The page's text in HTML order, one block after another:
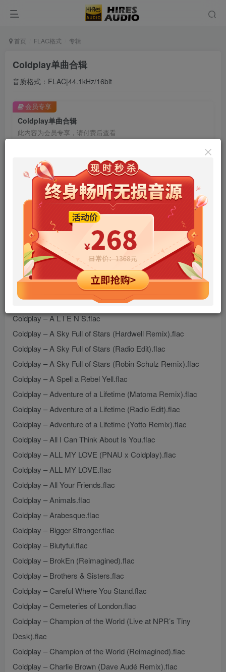
首页 FLAC格式 专辑
Coldplay单曲合辑
音质格式：FLAC|44.1kHz/16bit
Coldplay单曲合辑
此内容为会员专享，请付费后查看
9.9 99
年卡会员 免费 永久会员
立即购买
您当前未登录！建议登陆后购买，可保存购买订单
会员专享
Cat Power & Coldplay – Wish I Was Here.flac
Coldplay – 1.36.flac
Coldplay – 2000 Miles.flac
Coldplay – A L I E N S (Markus Dravs Remix).flac
Coldplay – A L I E N S.flac
Coldplay – A Sky Full of Stars (Hardwell Remix).flac
Coldplay – A Sky Full of Stars (Radio Edit).flac
Coldplay – A Sky Full of Stars (Robin Schulz Remix).flac
Coldplay – A Spell a Rebel Yell.flac
Coldplay – Adventure of a Lifetime (Matoma Remix).flac
Coldplay – Adventure of a Lifetime (Radio Edit).flac
Coldplay – Adventure of a Lifetime (Yotto Remix).flac
Coldplay – All I Can Think About Is You.flac
Coldplay – ALL MY LOVE (PNAU x Coldplay).flac
Coldplay – ALL MY LOVE.flac
Coldplay – All Your Friends.flac
Coldplay – Animals.flac
Coldplay – Arabesque.flac
Coldplay – Bigger Stronger.flac
Coldplay – Biutyful.flac
Coldplay – BrokEn (Reimagined).flac
Coldplay – Brothers & Sisters.flac
Coldplay – Careful Where You Stand.flac
Coldplay – Cemeteries of London.flac
Coldplay – Champion of the World (Live at NPR’s Tiny
Desk).flac
Coldplay – Champion of the World (Reimagined).flac
Coldplay – Charlie Brown (Dave Audé Remix).flac